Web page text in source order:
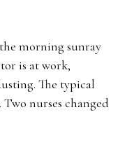
morning sunray
is at work,
The typical
nurses changed